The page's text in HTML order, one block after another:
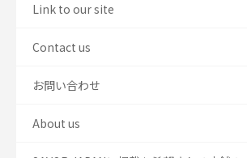
Link to our site
Contact us
お問い合わせ
About us